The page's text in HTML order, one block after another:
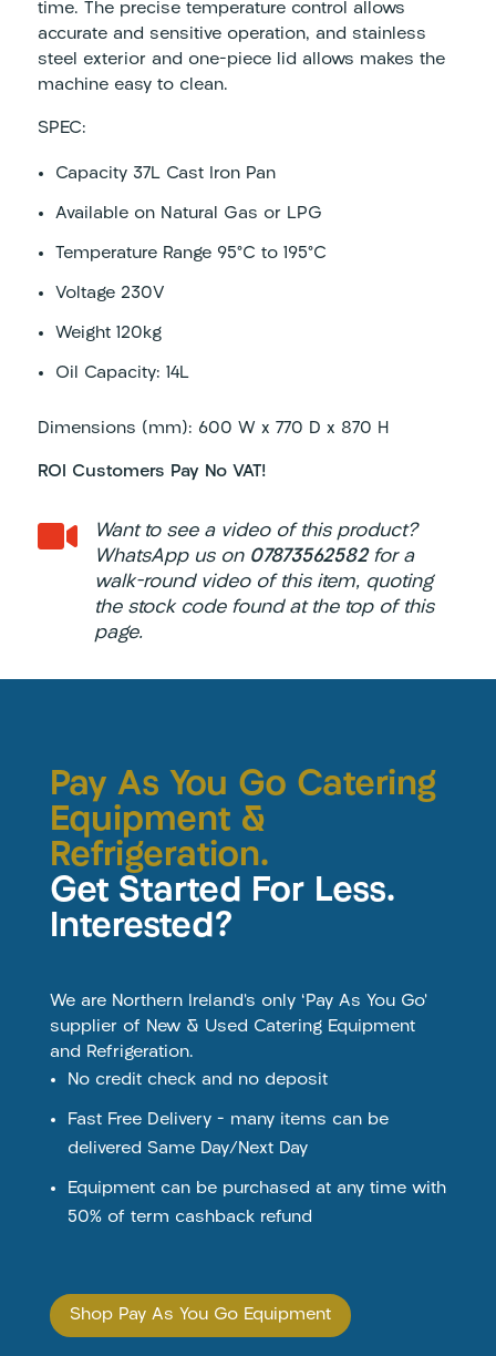
time. The precise temperature control allows
accurate and sensitive operation, and stainless
steel exterior and one-piece lid allows makes the
machine easy to clean.
SPEC:
Capacity 37L Cast Iron Pan
Available on Natural Gas or LPG
Temperature Range 95°C to 195°C
Voltage 230V
Weight 120kg
Oil Capacity: 14L
Dimensions (mm): 600 W x 770 D x 870 H
ROI Customers Pay No VAT!

Want to see a video of this product?
WhatsApp us on 07873562582 for a
walk-round video of this item, quoting
the stock code found at the top of this
page.
Pay As You Go Catering
Equipment &
Refrigeration.
Get Started For Less.
Interested?
We are Northern Ireland’s only ‘Pay As You Go’
supplier of New & Used Catering Equipment
and Refrigeration.
No credit check and no deposit
Fast Free Delivery – many items can be
delivered Same Day/Next Day
Equipment can be purchased at any time with
50% of term cashback refund
Shop Pay As You Go Equipment